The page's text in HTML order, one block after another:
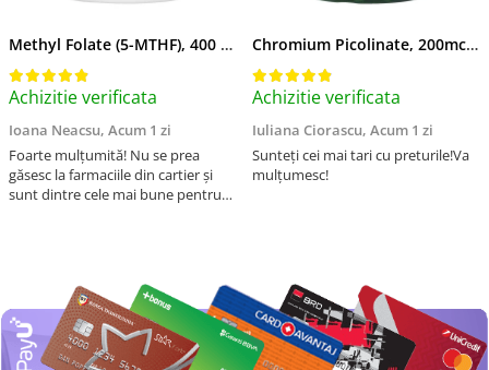
Methyl Folate (5-MTHF), 400 mcg, Jarrow Formulas, 60 capsule
Achizitie verificata
Ioana Neacsu, Acum 1 zi
Foarte mulțumită! Nu se prea
găsesc la farmaciile din cartier și
sunt dintre cele mai bune pentru
Chromium Picolinate, 200mcg, Swanson, 100 capsule SW922
Achizitie verificata
Iuliana Ciorascu, Acum 1 zi
Sunteți cei mai tari cu preturile!Va
mulțumesc!